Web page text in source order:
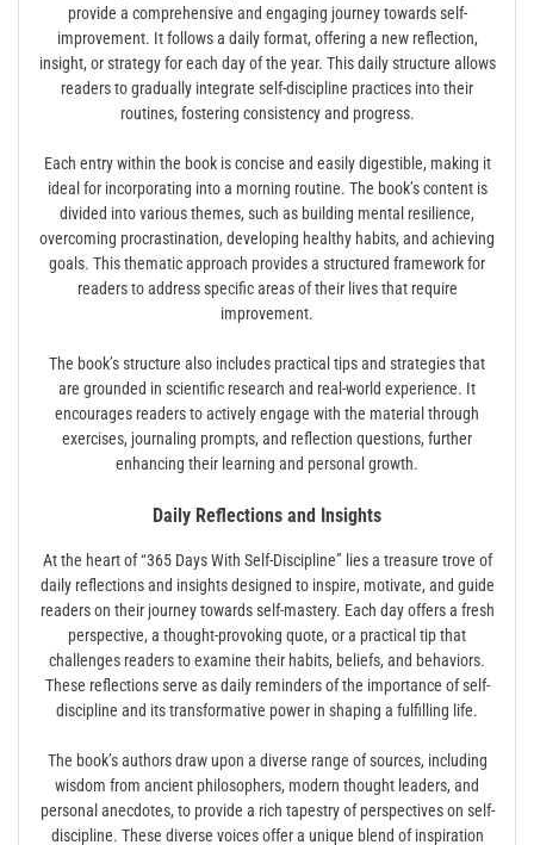
provide a comprehensive and engaging journey towards self-
improvement. It follows a daily format, offering a new reflection,
insight, or strategy for each day of the year. This daily structure allows
readers to gradually integrate self-discipline practices into their
routines, fostering consistency and progress.
Each entry within the book is concise and easily digestible, making it
ideal for incorporating into a morning routine. The book’s content is
divided into various themes, such as building mental resilience,
overcoming procrastination, developing healthy habits, and achieving
goals. This thematic approach provides a structured framework for
readers to address specific areas of their lives that require
improvement.
The book’s structure also includes practical tips and strategies that
are grounded in scientific research and real-world experience. It
encourages readers to actively engage with the material through
exercises, journaling prompts, and reflection questions, further
enhancing their learning and personal growth.
Daily Reflections and Insights
At the heart of “365 Days With Self-Discipline” lies a treasure trove of
daily reflections and insights designed to inspire, motivate, and guide
readers on their journey towards self-mastery. Each day offers a fresh
perspective, a thought-provoking quote, or a practical tip that
challenges readers to examine their habits, beliefs, and behaviors.
These reflections serve as daily reminders of the importance of self-
discipline and its transformative power in shaping a fulfilling life.
The book’s authors draw upon a diverse range of sources, including
wisdom from ancient philosophers, modern thought leaders, and
personal anecdotes, to provide a rich tapestry of perspectives on self-
discipline. These diverse voices offer a unique blend of inspiration